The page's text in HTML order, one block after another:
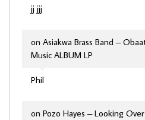
jj jjj
Phil
on Asiakwa Brass Band –
Music ALBUM LP
on Pozo Hayes – Looking